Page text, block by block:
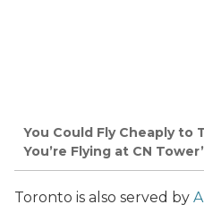
You Could Fly Cheaply to
You’re Flying at CN
Toronto is also served by